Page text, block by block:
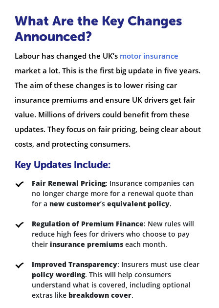
What Are the Key Changes
Announced?
Labour has changed the UK’s motor insurance
market a lot. This is the first big update in five years.
The aim of these changes is to lower rising car
insurance premiums and ensure UK drivers get fair
value. Millions of drivers could benefit from these
updates. They focus on fair pricing, being clear about
costs, and protecting consumers.
Key Updates Include:
Fair Renewal Pricing: Insurance companies can
no longer charge more for a renewal quote than
for a new customer’s equivalent policy.
Regulation of Premium Finance: New rules will
reduce high fees for drivers who choose to pay
their insurance premiums each month.
Improved Transparency: Insurers must use clear
policy wording. This will help consumers
understand what is covered, including optional
extras like breakdown cover.